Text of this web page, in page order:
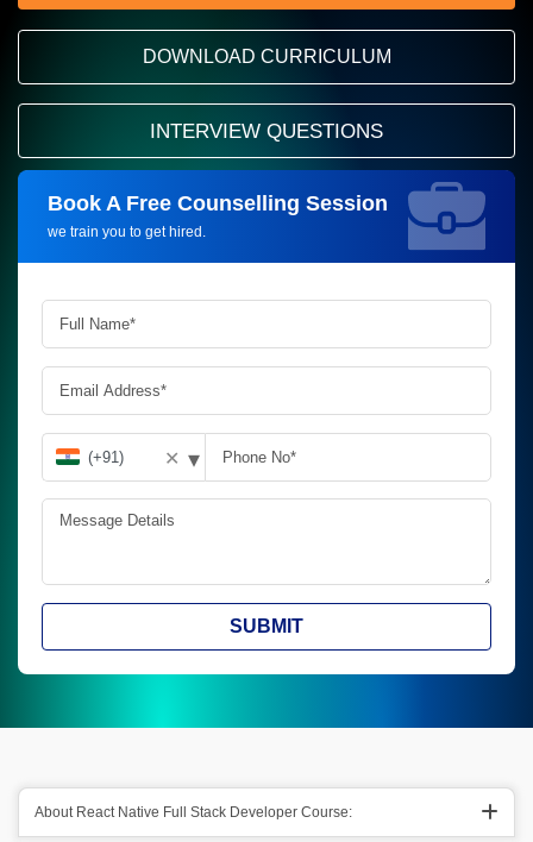
DOWNLOAD CURRICULUM
INTERVIEW QUESTIONS
Book A Free Counselling Session
we train you to get hired.
Request more information_
✕ ▾
SUBMIT
About React Native Full Stack Developer Course: